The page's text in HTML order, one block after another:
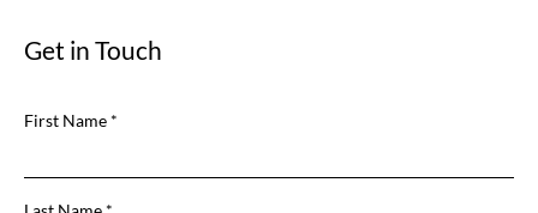
Get in Touch
First Name